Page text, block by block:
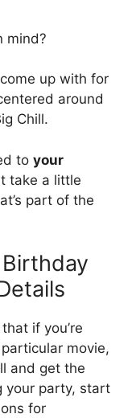
mind?
up with for
around
Chill.
to your
take a little
part of the
if you’re
movie,
and get the
your party, start
for